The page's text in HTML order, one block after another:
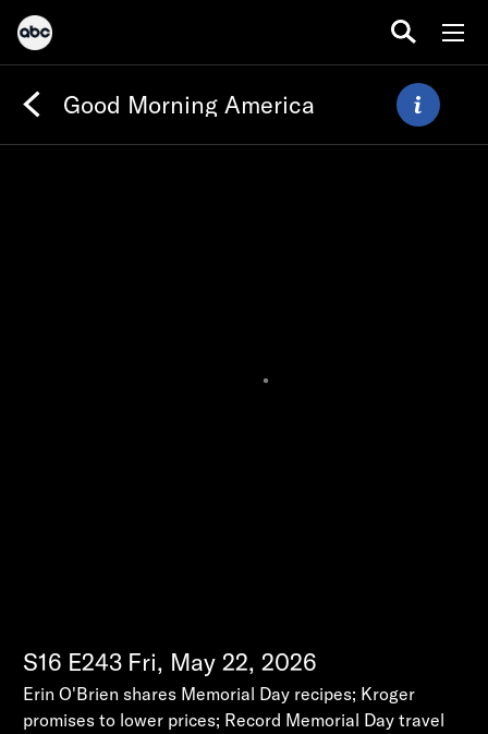
Good Morning America
S16 E243 Fri, May 22, 2026
Erin O'Brien shares Memorial Day recipes; Kroger
promises to lower prices; Record Memorial Day travel